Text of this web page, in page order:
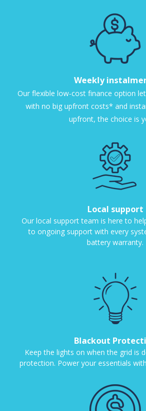
Weekly
Our flexible low-cost finance option
with no big upfront costs* and
upfront, the choice is
Local support
Our local support team is here to
to ongoing support with every
battery warranty.
Blackout
Keep the lights on when the grid is
protection. Power your essentials